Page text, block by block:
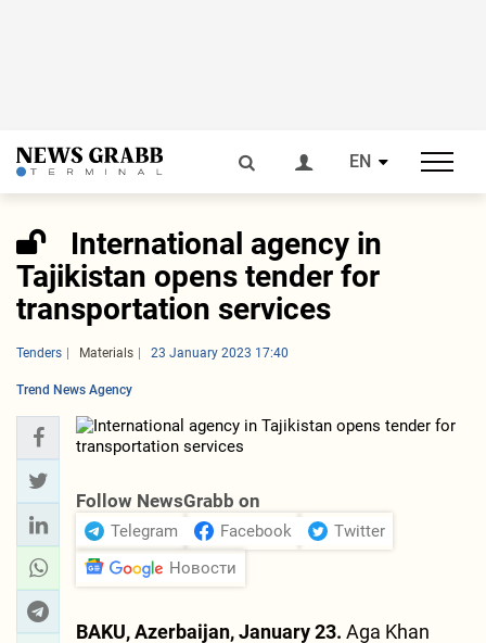
EN
International agency in
Tajikistan opens tender for
transportation services
Tenders Materials 23 January 2023 17:40
Trend News Agency
Follow NewsGrabb on
Telegram Facebook
Twitter
Новости
BAKU, Azerbaijan, January 23. Aga Khan